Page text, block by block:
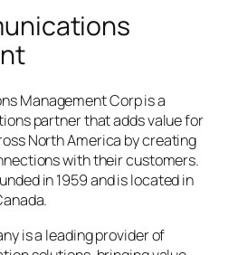
Management Corp is a
partner that adds value for
North America by creating
with their customers.
in 1959 and is located in
is a leading provider of